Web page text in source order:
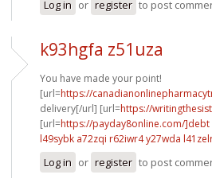
Log in or register to post
k93hgfa z51uza
You have made your point!
[url=https://
delivery[/url] [url=https://
[url=https://payday8online.com/]debt
l49sybk a72zqi r62iwr4 y27wda
Log in or register to post